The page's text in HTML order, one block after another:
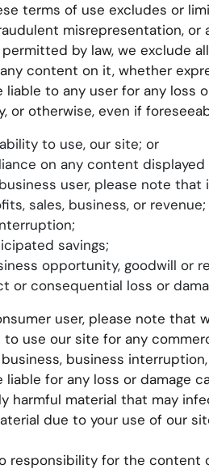
terms of use excludes or
misrepresentation,
by law, we exclude
content on it, whether
liable to any user for any loss
or otherwise, even if
to use, our site; or
on any content displayed
user, please note
sales, business, or revenue;
savings;
opportunity, goodwill or
or consequential loss or
user, please note
to use our site for any
business
liable for any loss or damage
harmful material that may
due to your use of our
responsibility for the